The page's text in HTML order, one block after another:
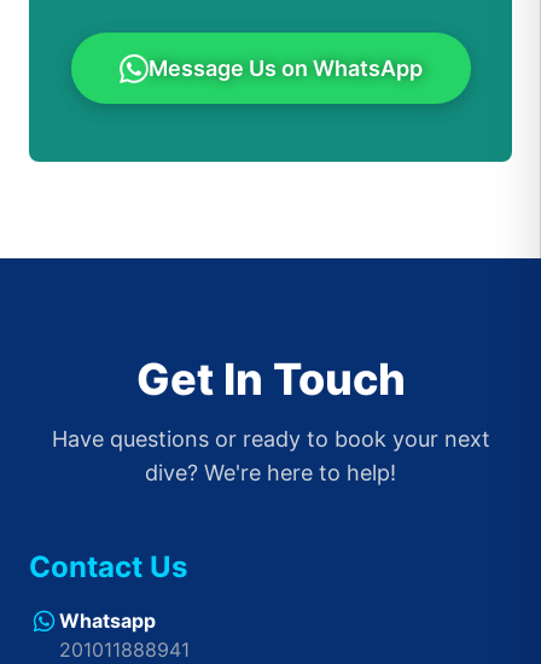
Message Us on WhatsApp
Get In Touch
Have questions or ready to book your next
dive? We're here to help!
Contact Us
Whatsapp
201011888941